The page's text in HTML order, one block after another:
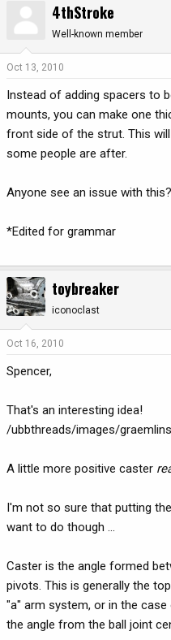
4thStroke
Well-known member
Oct 13, 2010
Instead of adding spacers to
mounts, you can make one
front side of the strut. This
some people are after.
Anyone see an issue with this?
*Edited for grammar
toybreaker
iconoclast
Oct 16, 2010
Spencer,
That's an interesting idea!
/ubbthreads/images/
A little more positive caster
I'm not so sure that putting
want to do though ...
Caster is the angle formed
pivots. This is generally the
"a" arm system, or in the
the angle from the ball joint